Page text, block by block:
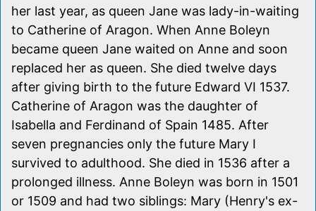
her last year, as queen Jane was lady-in-waiting
to Catherine of Aragon. When Anne Boleyn
became queen Jane waited on Anne and soon
replaced her as queen. She died twelve days
after giving birth to the future Edward VI 1537.
Catherine of Aragon was the daughter of
Isabella and Ferdinand of Spain 1485. After
seven pregnancies only the future Mary I
survived to adulthood. She died in 1536 after a
prolonged illness. Anne Boleyn was born in 1501
or 1509 and had two siblings: Mary (Henry's ex-